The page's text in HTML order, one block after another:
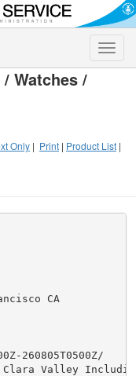
Toggle
Watches /
Only | Print | Product List |
CA
260805T0500Z/
Valley